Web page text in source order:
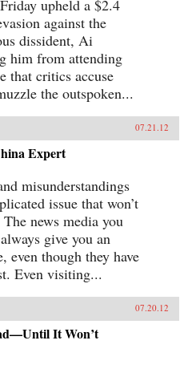
upheld a $2.4
against the
dissident, Ai
him from attending
that critics accuse
the outspoken...
07.21.12
Expert
misunderstandings
issue that won’t
news media you
give you an
even though they have
Even visiting...
07.20.12
It Won’t